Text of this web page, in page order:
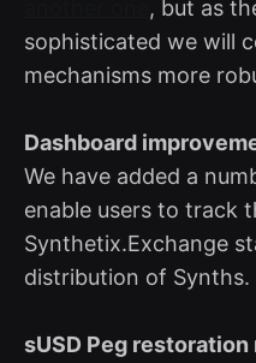
, but as
sophisticated we will
mechanisms more
Dashboard
We have added a
enable users to track
Synthetix.Exchange
distribution of Synths.
sUSD Peg